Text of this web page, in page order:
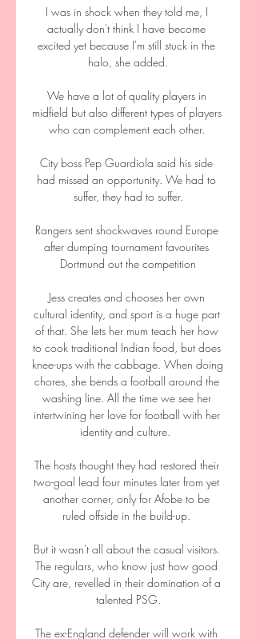
I was in shock when they told me, I
actually don't think I have become
excited yet because I'm still stuck in the
halo, she added.
We have a lot of quality players in
midfield but also different types of players
who can complement each other.
City boss Pep Guardiola said his side
had missed an opportunity. We had to
suffer, they had to suffer.
Rangers sent shockwaves round Europe
after dumping tournament favourites
Dortmund out the competition
Jess creates and chooses her own
cultural identity, and sport is a huge part
of that. She lets her mum teach her how
to cook traditional Indian food, but does
knee-ups with the cabbage. When doing
chores, she bends a football around the
washing line. All the time we see her
intertwining her love for football with her
identity and culture.
The hosts thought they had restored their
two-goal lead four minutes later from yet
another corner, only for Afobe to be
ruled offside in the build-up.
But it wasn't all about the casual visitors.
The regulars, who know just how good
City are, revelled in their domination of a
talented PSG.
The ex-England defender will work with